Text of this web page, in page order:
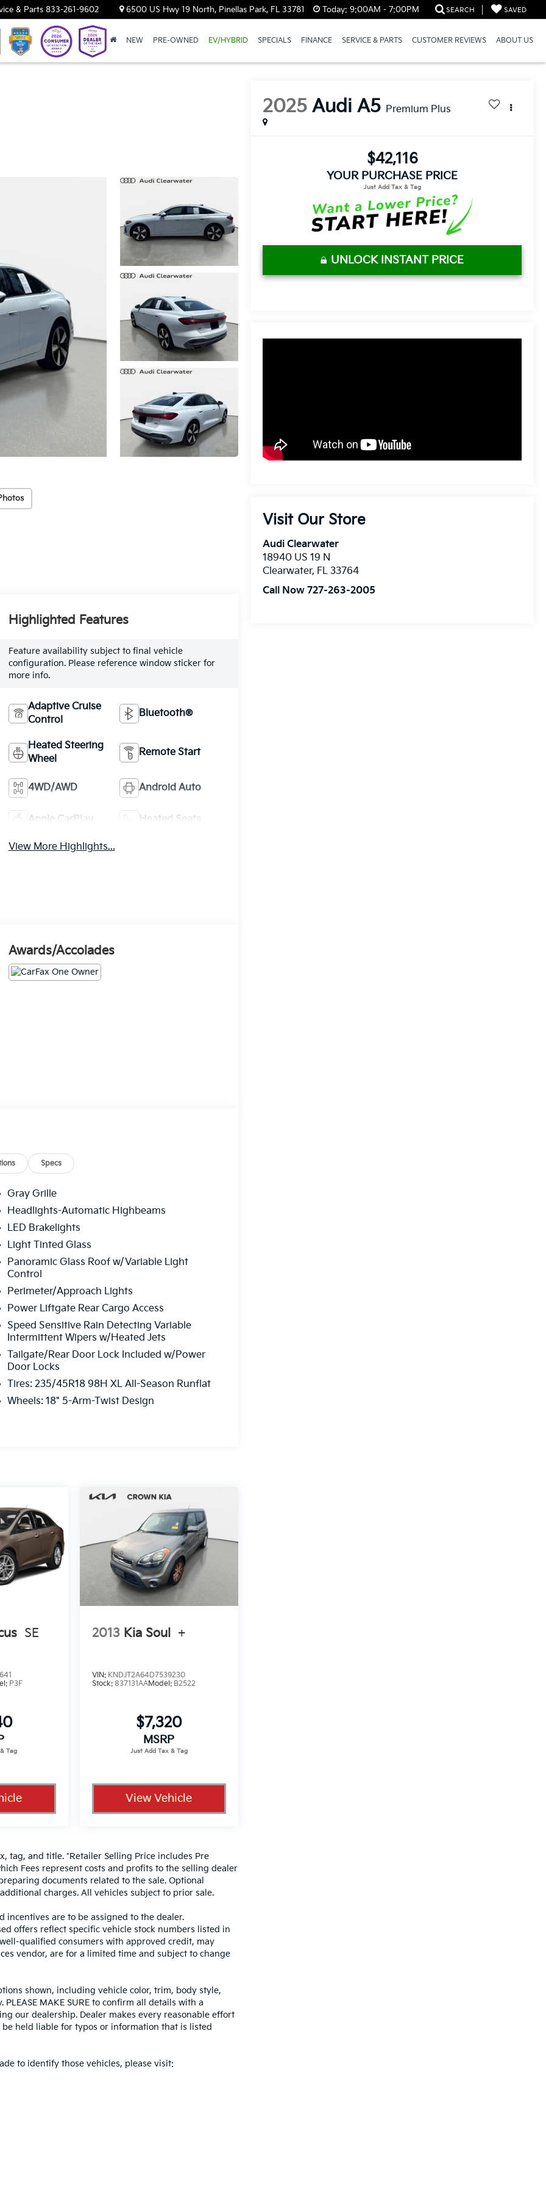
& Parts 833-261-9602 6500 US Hwy 19 North, Pinellas Park, FL 33781 Today: 9:00AM - 7:00PM SEARCH SAVED
NEW PRE-OWNED EV/HYBRID SPECIALS FINANCE SERVICE & PARTS CUSTOMER REVIEWS ABOUT US
2025 Audi A5 Premium Plus
$42,116
YOUR PURCHASE PRICE
UNLOCK INSTANT PRICE
Visit Our Store
Audi Clearwater
18940 US 19 N
Clearwater, FL 33764
Call Now 727-263-2005
Highlighted Features
Feature availability subject to final vehicle
configuration. Please reference window sticker for
more info.
Adaptive Cruise
Control
Bluetooth®
Heated Steering
Wheel
Remote Start
4WD/AWD Android Auto
Apple CarPlay Heated Seats
View More Highlights...
Awards/Accolades
Specs
Gray Grille
Headlights-Automatic Highbeams
LED Brakelights
Light Tinted Glass
Panoramic Glass Roof w/Variable Light
Control
Perimeter/Approach Lights
Power Liftgate Rear Cargo Access
Speed Sensitive Rain Detecting Variable
Intermittent Wipers w/Heated Jets
Tailgate/Rear Door Lock Included w/Power
Door Locks
Tires: 235/45R18 98H XL All-Season Runflat
Wheels: 18" 5-Arm-Twist Design
SE
P3F
2013 Kia Soul +
VIN: KNDJT2A64D7539230
Stock: 837131AAModel: B2522
$7,320
MSRP
View Vehicle
tag, and title. *Retailer Selling Price includes Pre
Fees represent costs and profits to the selling dealer
documents related to the sale. Optional
charges. All vehicles subject to prior sale.
are to be assigned to the dealer.
offers reflect specific vehicle stock numbers listed in
qualified consumers with approved credit, may
vendor, are for a limited time and subject to change
shown, including vehicle color, trim, body style,
MAKE SURE to confirm all details with a
our dealership. Dealer makes every reasonable effort
held liable for typos or information that is listed
to identify those vehicles, please visit: